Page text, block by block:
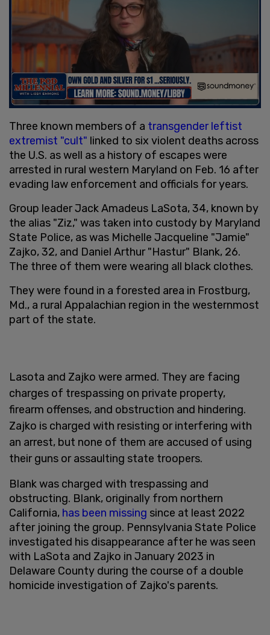
Three known members of a transgender leftist
extremist "cult" linked to six violent deaths across
the U.S. as well as a history of escapes were
arrested in rural western Maryland on Feb. 16 after
evading law enforcement and officials for years.
Group leader Jack Amadeus LaSota, 34, known by
the alias "Ziz," was taken into custody by Maryland
State Police, as was Michelle Jacqueline "Jamie"
Zajko, 32, and Daniel Arthur "Hastur" Blank, 26.
The three of them were wearing all black clothes.
They were found in a forested area in Frostburg,
Md., a rural Appalachian region in the westernmost
part of the state.
Lasota and Zajko were armed. They are facing
charges of trespassing on private property,
firearm offenses, and obstruction and hindering.
Zajko is charged with resisting or interfering with
an arrest, but none of them are accused of using
their guns or assaulting state troopers.
Blank was charged with trespassing and
obstructing. Blank, originally from northern
California, has been missing since at least 2022
after joining the group. Pennsylvania State Police
investigated his disappearance after he was seen
with LaSota and Zajko in January 2023 in
Delaware County during the course of a double
homicide investigation of Zajko's parents.